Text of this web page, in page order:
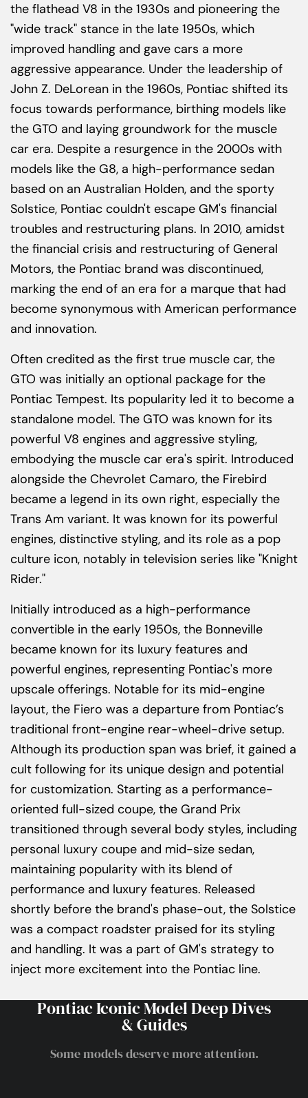
the flathead V8 in the 1930s and pioneering the
"wide track" stance in the late 1950s, which
improved handling and gave cars a more
aggressive appearance. Under the leadership of
John Z. DeLorean in the 1960s, Pontiac shifted its
focus towards performance, birthing models like
the GTO and laying groundwork for the muscle
car era. Despite a resurgence in the 2000s with
models like the G8, a high-performance sedan
based on an Australian Holden, and the sporty
Solstice, Pontiac couldn't escape GM's financial
troubles and restructuring plans. In 2010, amidst
the financial crisis and restructuring of General
Motors, the Pontiac brand was discontinued,
marking the end of an era for a marque that had
become synonymous with American performance
and innovation.
Often credited as the first true muscle car, the
GTO was initially an optional package for the
Pontiac Tempest. Its popularity led it to become a
standalone model. The GTO was known for its
powerful V8 engines and aggressive styling,
embodying the muscle car era's spirit. Introduced
alongside the Chevrolet Camaro, the Firebird
became a legend in its own right, especially the
Trans Am variant. It was known for its powerful
engines, distinctive styling, and its role as a pop
culture icon, notably in television series like "Knight
Rider."
Initially introduced as a high-performance
convertible in the early 1950s, the Bonneville
became known for its luxury features and
powerful engines, representing Pontiac's more
upscale offerings. Notable for its mid-engine
layout, the Fiero was a departure from Pontiac’s
traditional front-engine rear-wheel-drive setup.
Although its production span was brief, it gained a
cult following for its unique design and potential
for customization. Starting as a performance-
oriented full-sized coupe, the Grand Prix
transitioned through several body styles, including
personal luxury coupe and mid-size sedan,
maintaining popularity with its blend of
performance and luxury features. Released
shortly before the brand's phase-out, the Solstice
was a compact roadster praised for its styling
and handling. It was a part of GM's strategy to
inject more excitement into the Pontiac line.
Pontiac Iconic Model Deep Dives
& Guides
Some models deserve more attention.